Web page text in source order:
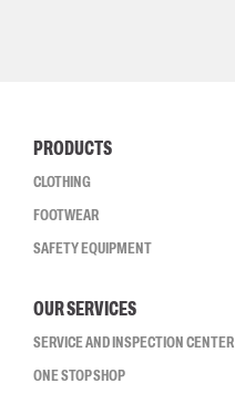
PRODUCTS
CLOTHING
FOOTWEAR
SAFETY EQUIPMENT
OUR SERVICES
SERVICE AND INSPECTION CENTER
ONE STOP SHOP